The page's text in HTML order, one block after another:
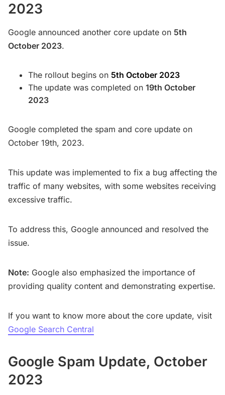
2023
Google announced another core update on 5th
October 2023.
The rollout begins on 5th October 2023
The update was completed on 19th October
2023
Google completed the spam and core update on
October 19th, 2023.
This update was implemented to fix a bug affecting the
traffic of many websites, with some websites receiving
excessive traffic.
To address this, Google announced and resolved the
issue.
Note: Google also emphasized the importance of
providing quality content and demonstrating expertise.
If you want to know more about the core update, visit
Google Search Central
Google Spam Update, October
2023